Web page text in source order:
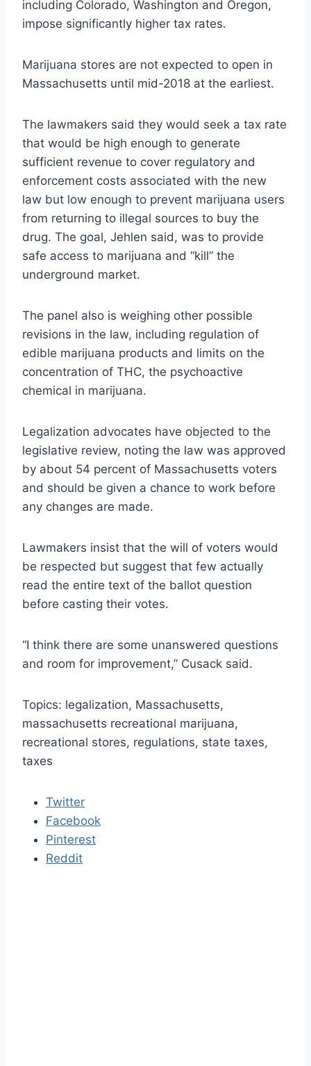
including Colorado, Washington and Oregon,
impose significantly higher tax rates.
Marijuana stores are not expected to open in
Massachusetts until mid-2018 at the earliest.
The lawmakers said they would seek a tax rate
that would be high enough to generate
sufficient revenue to cover regulatory and
enforcement costs associated with the new
law but low enough to prevent marijuana users
from returning to illegal sources to buy the
drug. The goal, Jehlen said, was to provide
safe access to marijuana and “kill” the
underground market.
The panel also is weighing other possible
revisions in the law, including regulation of
edible marijuana products and limits on the
concentration of THC, the psychoactive
chemical in marijuana.
Legalization advocates have objected to the
legislative review, noting the law was approved
by about 54 percent of Massachusetts voters
and should be given a chance to work before
any changes are made.
Lawmakers insist that the will of voters would
be respected but suggest that few actually
read the entire text of the ballot question
before casting their votes.
“I think there are some unanswered questions
and room for improvement,” Cusack said.
Topics: legalization, Massachusetts,
massachusetts recreational marijuana,
recreational stores, regulations, state taxes,
taxes
Twitter
Facebook
Pinterest
Reddit